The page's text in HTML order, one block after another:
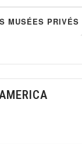
MUSÉES PRIVÉS